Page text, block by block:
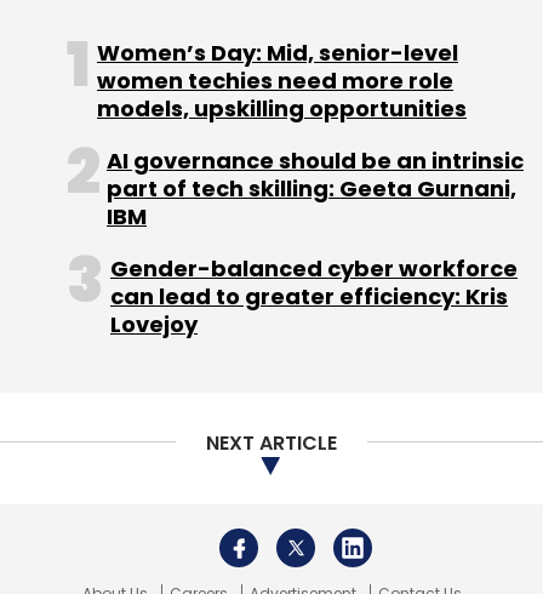
service.
Autonomous agents streamline processes
and maintain consistent service quality,
helping businesses satisfy customer
expectations. In the bargain, they minimise
human dependency, error probability, and
service downtime.
Other advantages of autonomous AI agents
Women’s Day: Mid, senior-level
women techies need more role
models, upskilling opportunities
AI governance should be an intrinsic
part of tech skilling: Geeta Gurnani,
IBM
Gender-balanced cyber workforce
can lead to greater efficiency: Kris
Lovejoy
NEXT ARTICLE